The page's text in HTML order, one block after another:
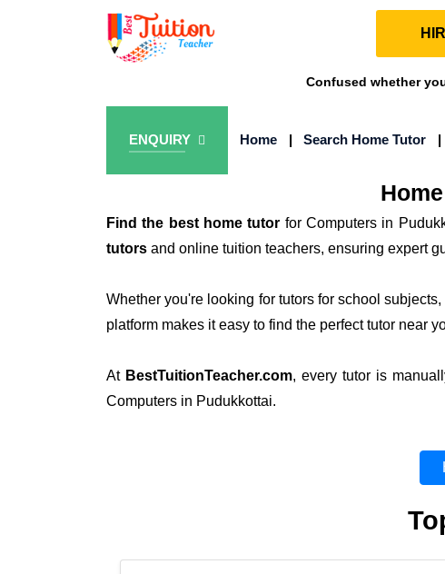
Confused whether
ENQUIRY Home | Search Home Tutor |
Find the best home tutor for Computers in
tutors and online tuition teachers, ensuring expert
Whether you're looking for tutors for school
platform makes it easy to find the perfect tutor near
At BestTuitionTeacher.com, every tutor is
Computers in Pudukkottai.